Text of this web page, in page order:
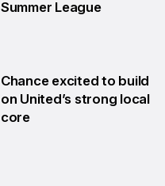
Summer League
Chance excited to build
on United’s strong local
core